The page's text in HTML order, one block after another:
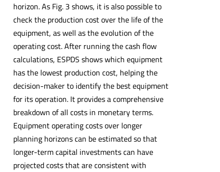
horizon. As Fig. 3 shows, it is also possible to
check the production cost over the life of the
equipment, as well as the evolution of the
operating cost. After running the cash flow
calculations, ESPDS shows which equipment
has the lowest production cost, helping the
decision-maker to identify the best equipment
for its operation. It provides a comprehensive
breakdown of all costs in monetary terms.
Equipment operating costs over longer
planning horizons can be estimated so that
longer-term capital investments can have
projected costs that are consistent with